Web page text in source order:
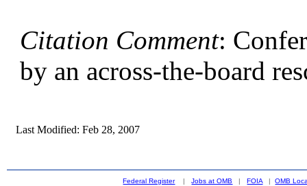
Citation Comment:
by an across-the-board
Last Modified: Feb 28, 2007
Federal Register|Jobs at OMB |FOIA |OMB